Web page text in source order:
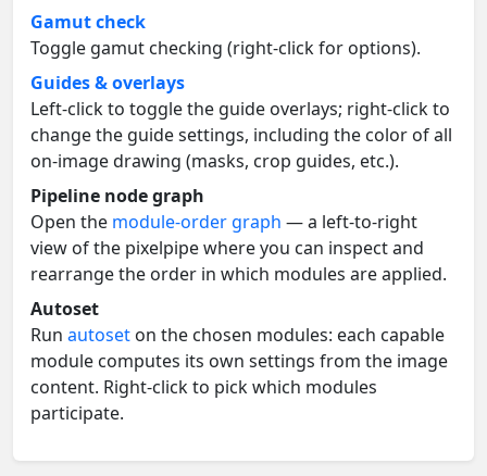
Gamut check
Toggle gamut checking (right-click for options).
Guides & overlays
Left-click to toggle the guide overlays; right-click to
change the guide settings, including the color of all
on-image drawing (masks, crop guides, etc.).
Pipeline node graph
Open the module-order graph — a left-to-right
view of the pixelpipe where you can inspect and
rearrange the order in which modules are applied.
Autoset
Run autoset on the chosen modules: each capable
module computes its own settings from the image
content. Right-click to pick which modules
participate.